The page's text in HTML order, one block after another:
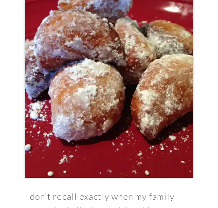
I don’t recall exactly when my family